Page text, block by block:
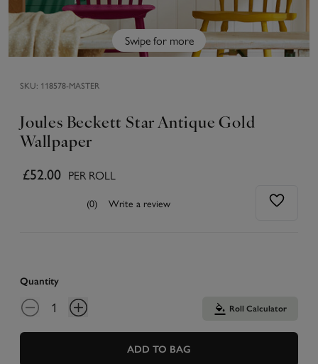
Swipe for more
SKU: 118578-MASTER
Joules Beckett Star Antique Gold
Wallpaper
£52.00 PER ROLL
(0) Write a review
Quantity
Roll Calculator
ADD TO BAG